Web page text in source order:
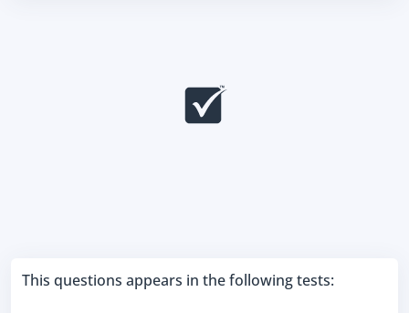
This questions appears in the following tests: